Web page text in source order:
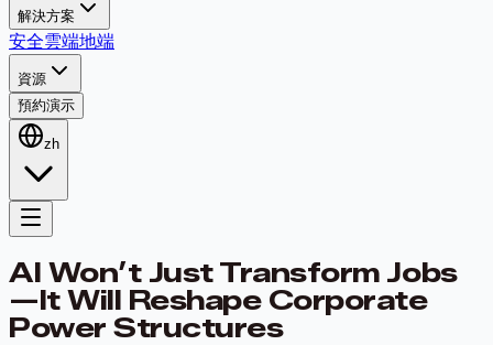
解決方案
安全雲端地端
資源
預約演示
zh
AI Won’t Just Transform Jobs
—It Will Reshape Corporate
Power Structures